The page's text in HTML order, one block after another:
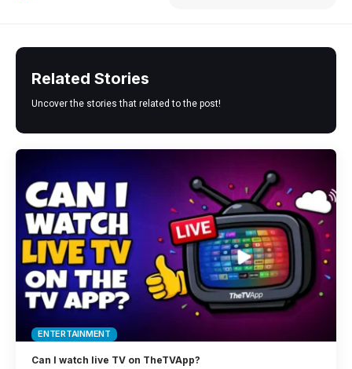
Related Stories
Uncover the stories that related to the post!
ENTERTAINMENT
Can I watch live TV on TheTVApp?